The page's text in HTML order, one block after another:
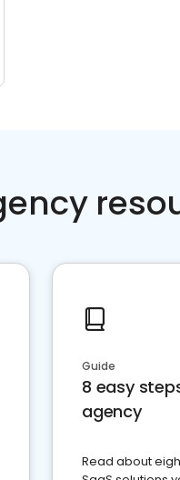
Guide
8 easy
agency
Read about